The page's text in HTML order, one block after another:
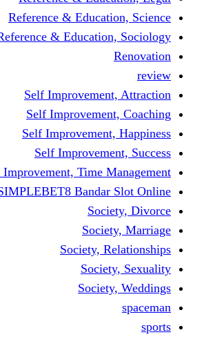
Reference &
Reference &
Self
Self
Self
Self
Self Improvement, Time
SIMPLEBET8 Bandar
Society,